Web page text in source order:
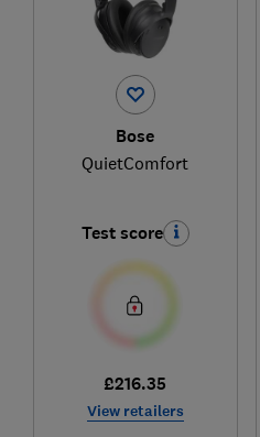
Bose
QuietComfort
Test score
£216.35
View retailers